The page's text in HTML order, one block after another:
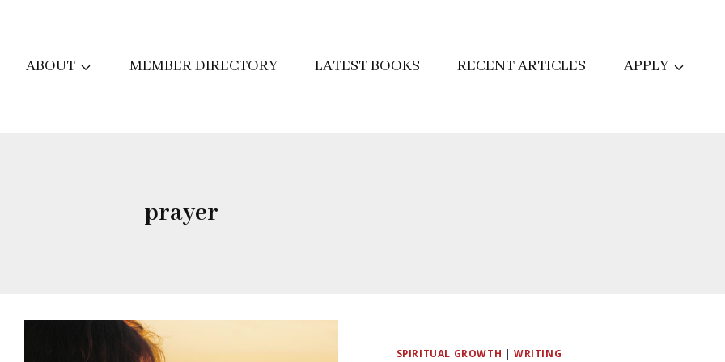
ABOUT MEMBER DIRECTORY LATEST BOOKS RECENT ARTICLES APPLY
prayer
SPIRITUAL GROWTH | WRITING